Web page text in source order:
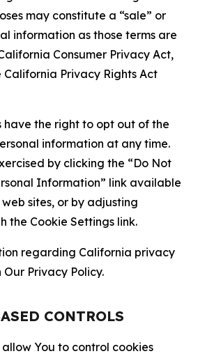
may constitute a “sale” or
information as those terms are
Consumer Privacy Act,
Privacy Rights Act
have the right to opt out of the
information at any time.
by clicking the “Do Not
Information” link available
sites, or by adjusting
the Cookie Settings link.
regarding California privacy
Privacy Policy.
CONTROLS
allow You to control cookies